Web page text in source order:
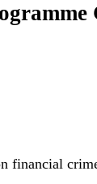
financial